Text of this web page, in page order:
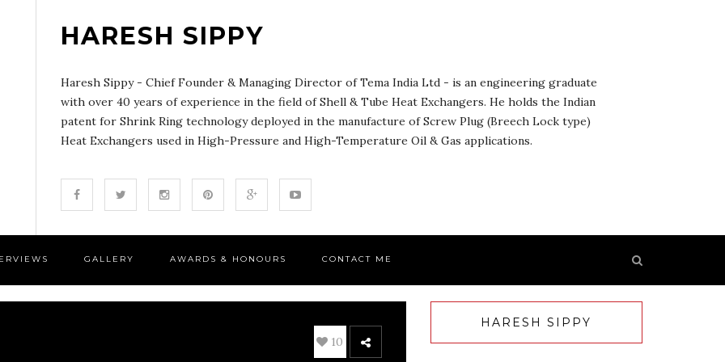
HARESH SIPPY
Haresh Sippy - Chief Founder & Managing Director of Tema India Ltd - is an engineering graduate
with over 40 years of experience in the field of Shell & Tube Heat Exchangers. He holds the Indian
patent for Shrink Ring technology deployed in the manufacture of Screw Plug (Breech Lock type)
Heat Exchangers used in High-Pressure and High-Temperature Oil & Gas applications.
GALLERY AWARDS & HONOURS CONTACT ME
10
HARESH SIPPY